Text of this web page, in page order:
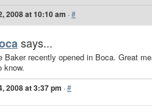
2008 at 10:10 am ·#
says...
Baker recently opened in Boca. Great
know.
2008 at 3:37 pm ·#